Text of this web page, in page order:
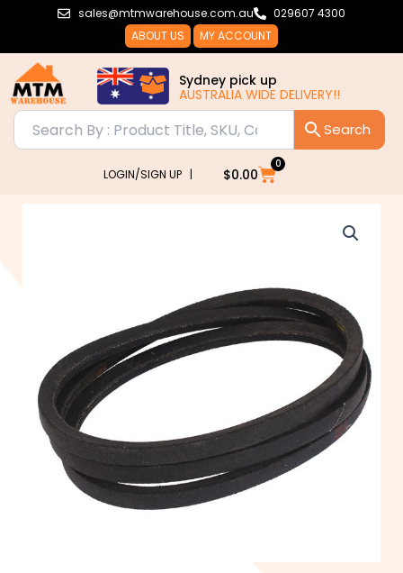
sales@mtmwarehouse.com.au
029607 4300
ABOUT US
MY ACCOUNT
Sydney pick up
AUSTRALIA WIDE DELIVERY!!
LOGIN/SIGN UP | $0.00
0
Cart